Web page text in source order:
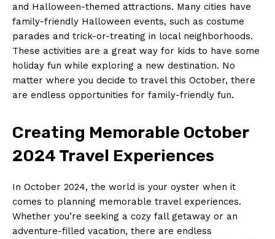
and Halloween-themed attractions. Many cities have
family-friendly ⁢Halloween events, such as costume
parades and‌ trick-or-treating in local neighborhoods.
These activities are ⁢a great way for⁤ kids to have some
holiday fun while exploring​ a new destination. ‍No
matter‌ where you decide to ⁤travel this October, there⁣
are endless opportunities for family-friendly fun.
Creating ‍Memorable October
2024 Travel Experiences
In October ‍2024, the world ⁤is your oyster when it
comes ‌to planning ‍memorable travel ‍experiences.⁤
Whether you’re ​seeking a cozy fall getaway or an
‌adventure-filled vacation, there are endless